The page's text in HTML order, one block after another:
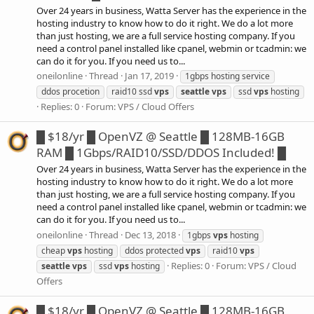
Over 24 years in business, Watta Server has the experience in the
hosting industry to know how to do it right. We do a lot more
than just hosting, we are a full service hosting company. If you
need a control panel installed like cpanel, webmin or tcadmin: we
can do it for you. If you need us to...
oneilonline Thread Jan 17, 2019
1gbps hosting service
ddos procetion
raid10 ssdvps seattlevps ssdvps hosting
Replies: 0 Forum:VPS / Cloud Offers
█ $18/yr █ OpenVZ @ Seattle █ 128MB-16GB
RAM █ 1Gbps/RAID10/SSD/DDOS Included! █
Over 24 years in business, Watta Server has the experience in the
hosting industry to know how to do it right. We do a lot more
than just hosting, we are a full service hosting company. If you
need a control panel installed like cpanel, webmin or tcadmin: we
can do it for you. If you need us to...
oneilonline Thread Dec 13, 2018 1gbps vps hosting
cheapvps hosting ddos protectedvps raid10vps
seattlevps ssdvps hosting Replies: 0 Forum:VPS / Cloud
Offers
█ $18/yr █ OpenVZ @ Seattle █ 128MB-16GB